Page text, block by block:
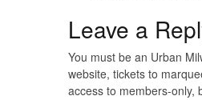
Leave a
You must be an Urban
website, tickets to
access to members-only,